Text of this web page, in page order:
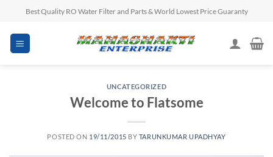
content
Best Quality RO Water Filter and Parts & World Lowest Price Guaranty
UNCATEGORIZED
Welcome to Flatsome
POSTED ON 19/11/2015 BY TARUNKUMAR UPADHYAY